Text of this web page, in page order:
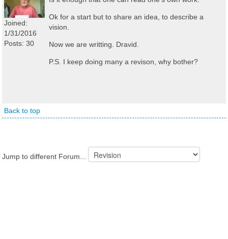
Joined:
1/31/2016
Posts: 30
Ok for a start but to share an idea, to describe a
vision.
Now we are writting. Dravid.
P.S. I keep doing many a revison, why bother?
Back to top
Jump to different Forum...